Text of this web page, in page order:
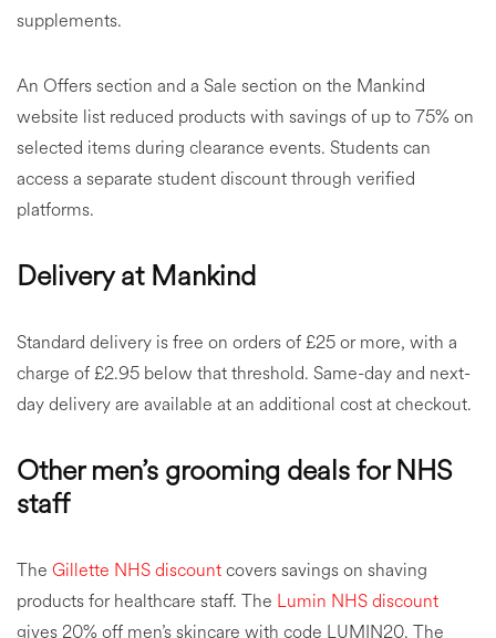
supplements.
An Offers section and a Sale section on the Mankind
website list reduced products with savings of up to 75% on
selected items during clearance events. Students can
access a separate student discount through verified
platforms.
Delivery at Mankind
Standard delivery is free on orders of £25 or more, with a
charge of £2.95 below that threshold. Same-day and next-
day delivery are available at an additional cost at checkout.
Other men’s grooming deals for NHS
staff
The Gillette NHS discountcovers savings on shaving
products for healthcare staff. The Lumin NHS discount
gives 20% off men’s skincare with code LUMIN20. The